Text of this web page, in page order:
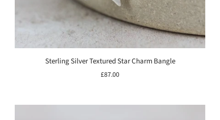
Sterling Silver Textured Star Charm Bangle
£87.00